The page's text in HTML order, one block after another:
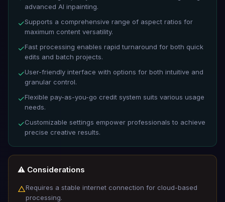
advanced AI inpainting.
✓Supports a comprehensive range of aspect ratios for
maximum content versatility.
✓Fast processing enables rapid turnaround for both quick
edits and batch projects.
✓User-friendly interface with options for both intuitive and
granular control.
✓Flexible pay-as-you-go credit system suits various usage
needs.
✓Customizable settings empower professionals to achieve
precise creative results.
⚠️ Considerations
△Requires a stable internet connection for cloud-based
processing.